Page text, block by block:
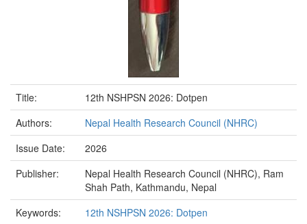
Title:
12th NSHPSN 2026: Dotpen
Authors:
Nepal Health Research Council (NHRC)
Issue Date:
2026
Publisher:
Nepal Health Research Council (NHRC), Ram
Shah Path, Kathmandu, Nepal
Keywords:
12th NSHPSN 2026: Dotpen